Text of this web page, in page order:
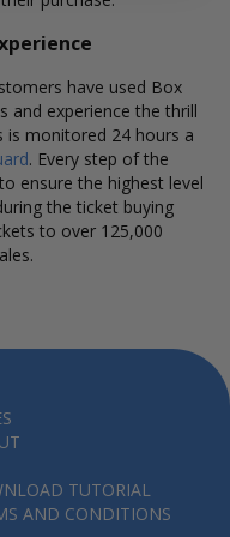
have used Box
and experience the thrill
is monitored 24 hours a
. Every step of the
ensure the highest level
the ticket buying
to over 125,000
TUTORIAL
AND CONDITIONS